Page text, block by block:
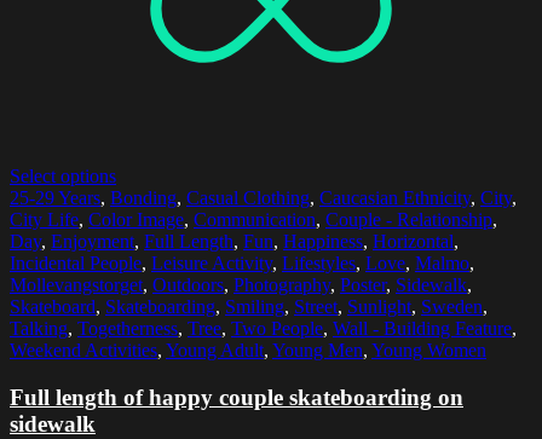
Select options
25-29 Years, Bonding, Casual Clothing, Caucasian Ethnicity, City,
City Life, Color Image, Communication, Couple - Relationship,
Day, Enjoyment, Full Length, Fun, Happiness, Horizontal,
Incidental People, Leisure Activity, Lifestyles, Love, Malmo,
Mollevangstorget, Outdoors, Photography, Poster, Sidewalk,
Skateboard, Skateboarding, Smiling, Street, Sunlight, Sweden,
Talking, Togetherness, Tree, Two People, Wall - Building Feature,
Weekend Activities, Young Adult, Young Men, Young Women
Full length of happy couple skateboarding on
sidewalk